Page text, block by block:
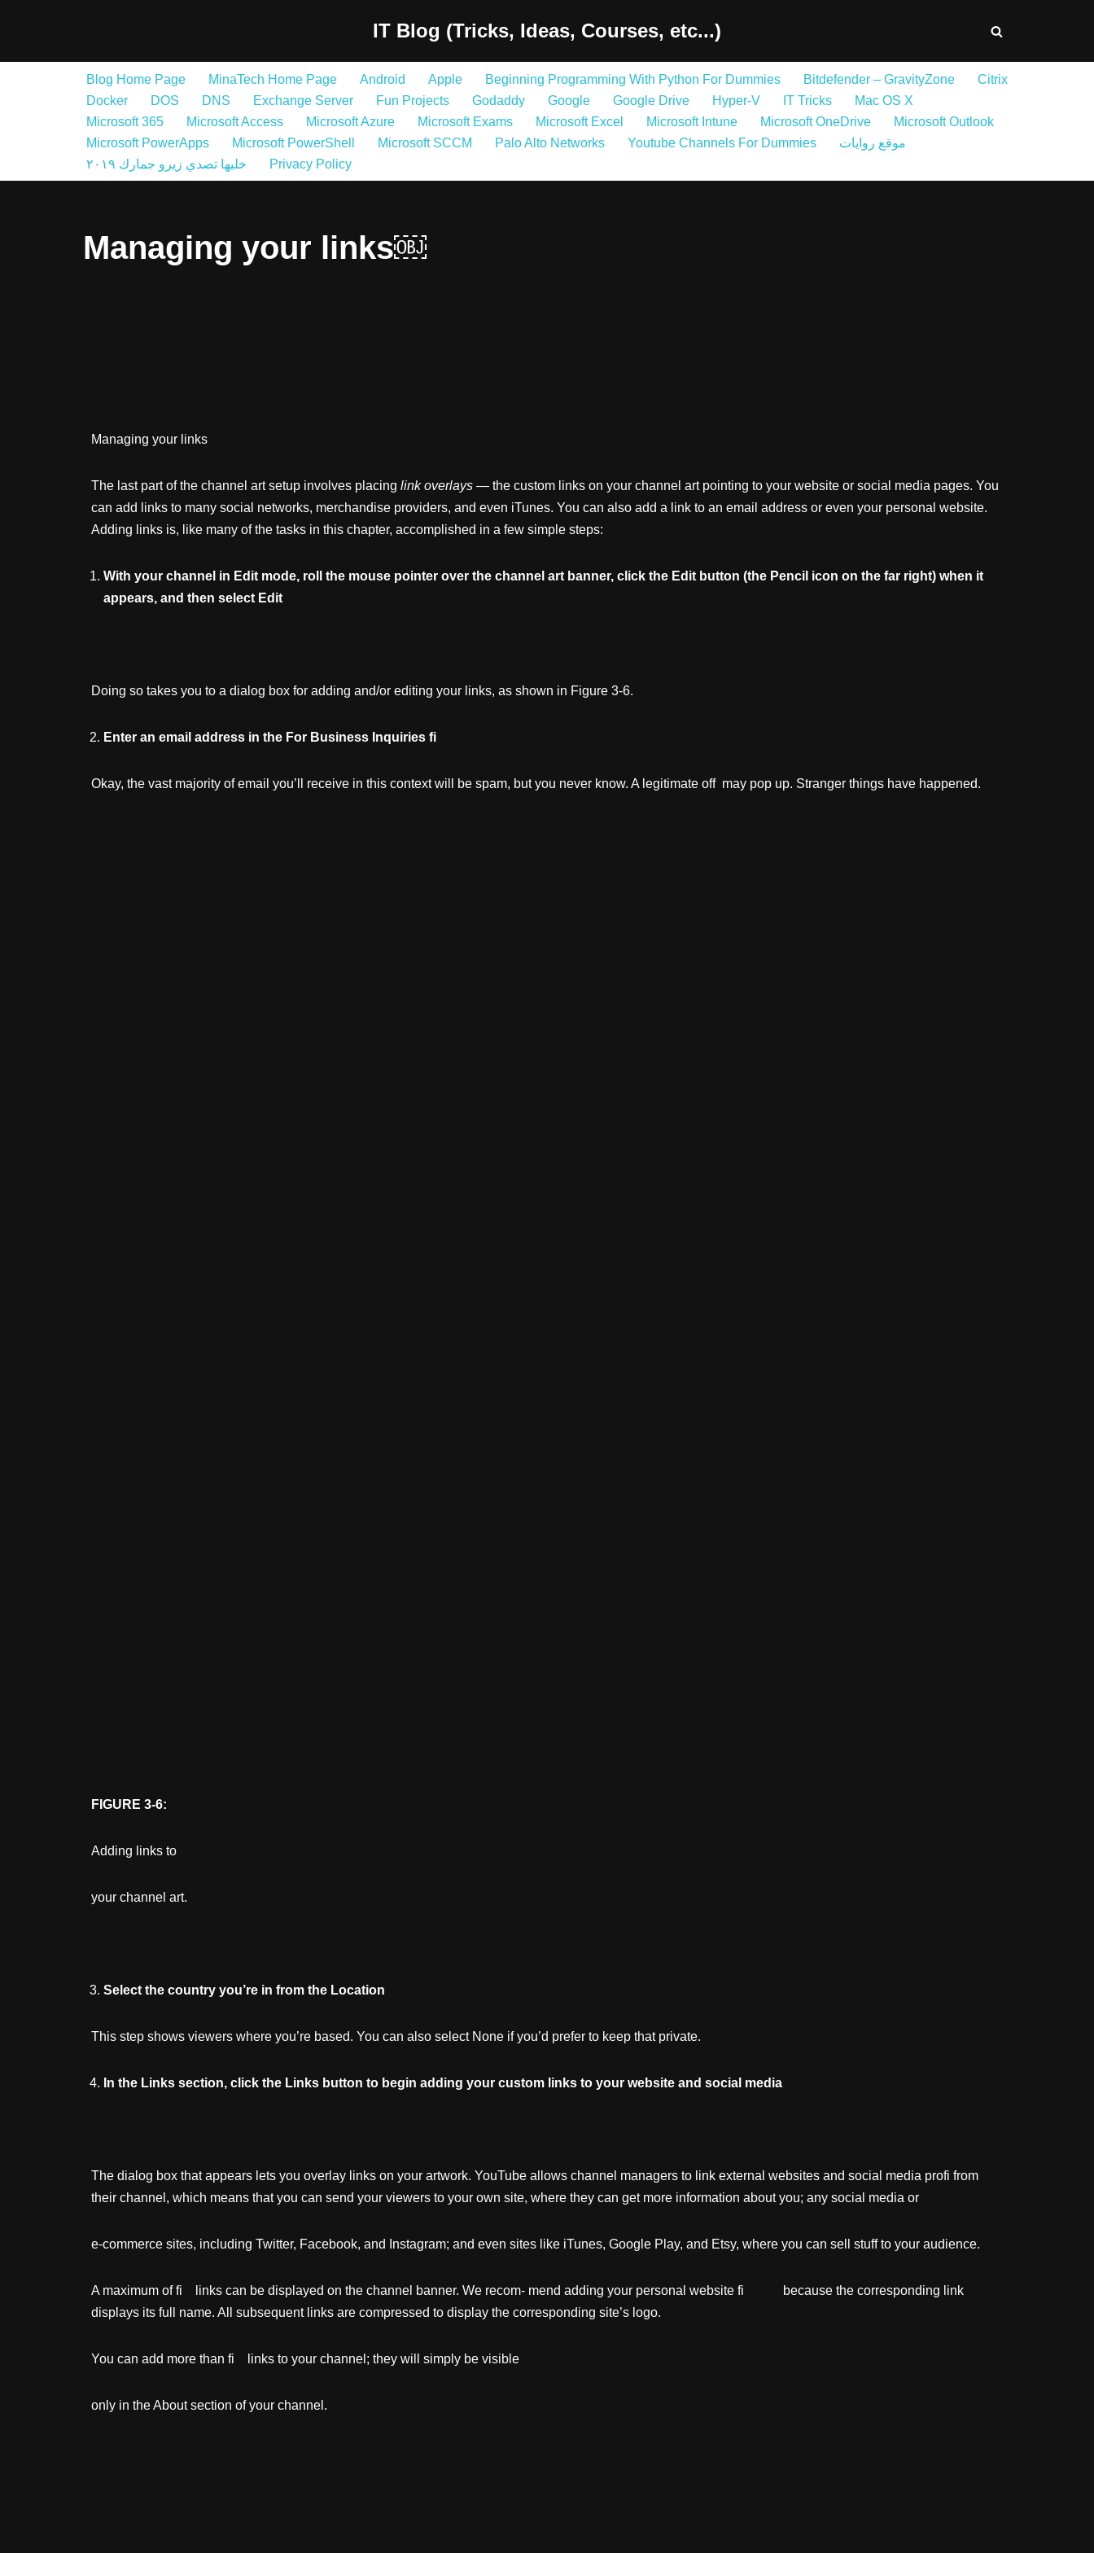
IT Blog (Tricks, Ideas, Courses, etc...)
Blog Home Page MinaTech Home Page Android Apple Beginning Programming With Python For Dummies Bitdefender – GravityZone
Citrix
Docker
DOS DNS Exchange Server Fun Projects Godaddy Google Google Drive Hyper-V IT Tricks
Mac OS X
Microsoft 365
Microsoft Access Microsoft Azure Microsoft Exams Microsoft Excel Microsoft Intune Microsoft OneDrive
Microsoft Outlook
Microsoft PowerApps
Microsoft PowerShell Microsoft SCCM Palo Alto Networks Youtube Channels For Dummies
موقع روايات
خليها تصدي زيرو جمارك ٢٠١٩
Privacy Policy
Managing your links￼
Managing your links
The last part of the channel art setup involves placing link overlays — the custom links on your channel art pointing to your website or social media pages. You
can add links to many social networks, merchandise providers, and even iTunes. You can also add a link to an email address or even your personal website.
Adding links is, like many of the tasks in this chapter, accomplished in a few simple steps:
With your channel in Edit mode, roll the mouse pointer over the channel art banner, click the Edit button (the Pencil icon on the far right) when it
appears, and then select Edit
Doing so takes you to a dialog box for adding and/or editing your links, as shown in Figure 3-6.
Enter an email address in the For Business Inquiries fi
Okay, the vast majority of email you’ll receive in this context will be spam, but you never know. A legitimate off may pop up. Stranger things have happened.
FIGURE 3-6:
Adding links to
your channel art.
Select the country you’re in from the Location
This step shows viewers where you’re based. You can also select None if you’d prefer to keep that private.
In the Links section, click the Links button to begin adding your custom links to your website and social media
The dialog box that appears lets you overlay links on your artwork. YouTube allows channel managers to link external websites and social media profi from
their channel, which means that you can send your viewers to your own site, where they can get more information about you; any social media or
e-commerce sites, including Twitter, Facebook, and Instagram; and even sites like iTunes, Google Play, and Etsy, where you can sell stuff to your audience.
A maximum of fi links can be displayed on the channel banner. We recom- mend adding your personal website fi because the corresponding link
displays its full name. All subsequent links are compressed to display the corresponding site’s logo.
You can add more than fi links to your channel; they will simply be visible
only in the About section of your channel.